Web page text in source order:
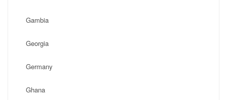
Gambia
Georgia
Germany
Ghana